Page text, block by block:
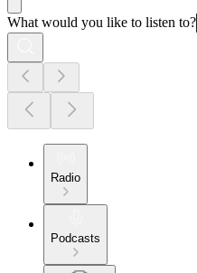
What would you like to listen to?
Radio
Podcasts